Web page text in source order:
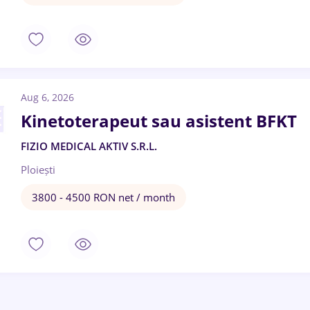
Aug 6, 2026
Kinetoterapeut sau asistent BFKT
FIZIO MEDICAL AKTIV S.R.L.
Ploiești
3800 - 4500 RON net / month